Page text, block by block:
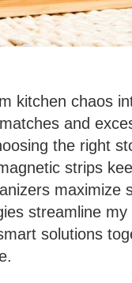
kitchen chaos
and
the right
strips
maximize
streamline
solutions